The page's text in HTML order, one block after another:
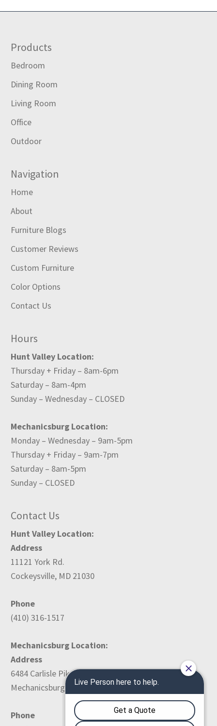
Footer
Products
Bedroom
Dining Room
Living Room
Office
Outdoor
Navigation
Home
About
Furniture Blogs
Customer Reviews
Custom Furniture
Color Options
Contact Us
Hours
Hunt Valley Location:
Thursday + Friday – 8am-6pm
Saturday – 8am-4pm
Sunday – Wednesday – CLOSED
Mechanicsburg Location:
Monday – Wednesday – 9am-5pm
Thursday + Friday – 9am-7pm
Saturday – 8am-5pm
Sunday – CLOSED
Contact Us
Hunt Valley Location:
Address
11121 York Rd.
Cockeysville, MD 21030
Phone
(410) 316-1517
Mechanicsburg Location:
Address
6484 Carlisle Pike
Mechanicsburg, PA 17050
Phone